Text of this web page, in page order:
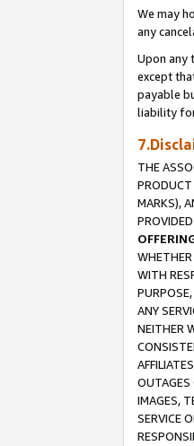
We may
any
Upon any
except
payable
liability
THE
PRODUCT
MARKS),
WHETHER
WITH
ANY
NEITHER
OUTAGES
IMAGES,
SERVICE